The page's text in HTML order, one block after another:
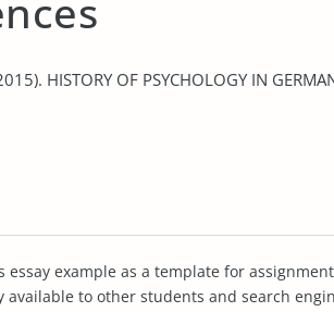
HISTORY OF PSYCHOLOGY IN
essay example as a template for
available to other students and search